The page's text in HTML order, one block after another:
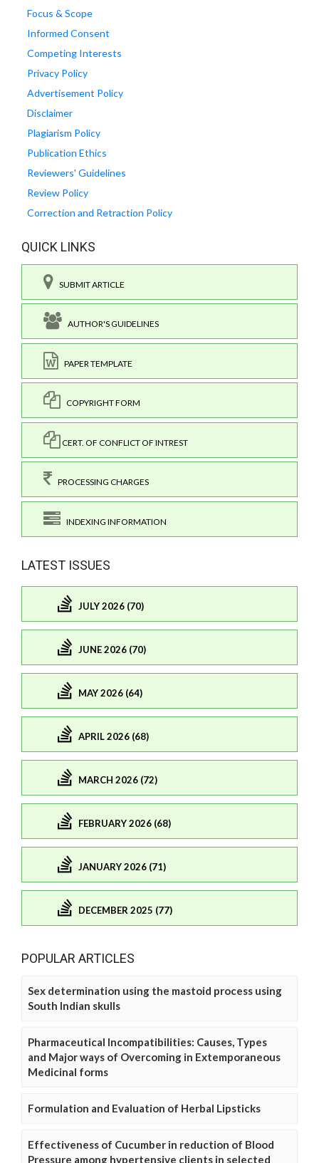
Focus & Scope
Informed Consent
Competing Interests
Privacy Policy
Advertisement Policy
Disclaimer
Plagiarism Policy
Publication Ethics
Reviewers' Guidelines
Review Policy
Correction and Retraction Policy
QUICK LINKS
SUBMIT ARTICLE
AUTHOR'S GUIDELINES
PAPER TEMPLATE
COPYRIGHT FORM
CERT. OF CONFLICT OF INTREST
PROCESSING CHARGES
INDEXING INFORMATION
LATEST ISSUES
JULY 2026 (70)
JUNE 2026 (70)
MAY 2026 (64)
APRIL 2026 (68)
MARCH 2026 (72)
FEBRUARY 2026 (68)
JANUARY 2026 (71)
DECEMBER 2025 (77)
POPULAR ARTICLES
Sex determination using the mastoid process using
South Indian skulls
Pharmaceutical Incompatibilities: Causes, Types
and Major ways of Overcoming in Extemporaneous
Medicinal forms
Formulation and Evaluation of Herbal Lipsticks
Effectiveness of Cucumber in reduction of Blood
Pressure among hypertensive clients in selected